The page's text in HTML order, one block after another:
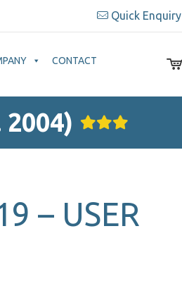
Quick Enquiry
CONTACT
– USER